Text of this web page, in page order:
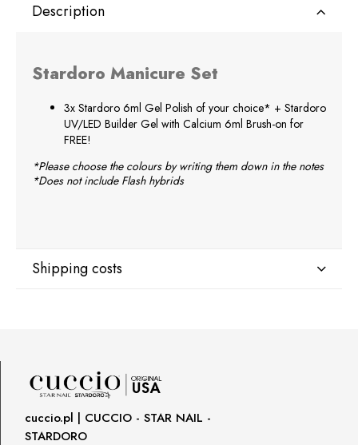
Description
Stardoro Manicure Set
3x Stardoro 6ml Gel Polish of your choice* + Stardoro
UV/LED Builder Gel with Calcium 6ml Brush-on for
FREE!
*Please choose the colours by writing them down in the notes
*Does not include Flash hybrids
Shipping costs
DPD Europe Delivery
cuccio.pl | CUCCIO - STAR NAIL -
STARDORO